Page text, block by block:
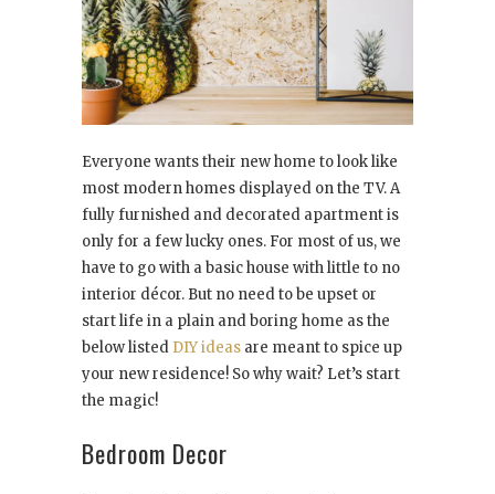
Everyone wants their new home to look like
most modern homes displayed on the TV. A
fully furnished and decorated apartment is
only for a few lucky ones. For most of us, we
have to go with a basic house with little to no
interior décor. But no need to be upset or
start life in a plain and boring home as the
below listed DIY ideas are meant to spice up
your new residence! So why wait? Let’s start
the magic!
Bedroom Decor